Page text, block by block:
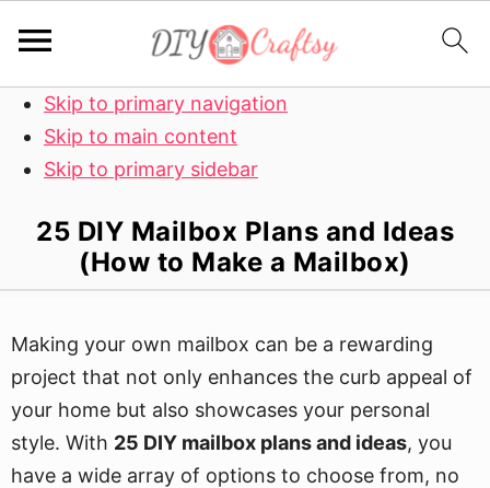
Skip to primary navigation
Skip to main content
Skip to primary sidebar
25 DIY Mailbox Plans and Ideas
(How to Make a Mailbox)
Making your own mailbox can be a rewarding
project that not only enhances the curb appeal of
your home but also showcases your personal
style. With 25 DIY mailbox plans and ideas, you
have a wide array of options to choose from, no